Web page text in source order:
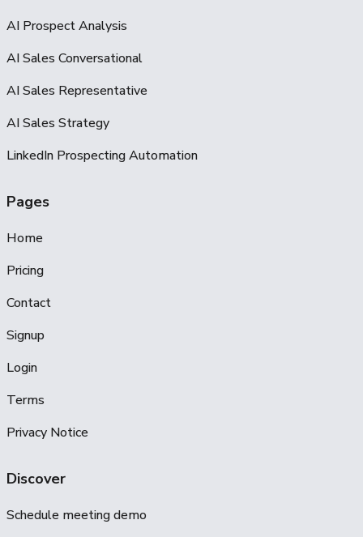
AI Prospect Analysis
AI Sales Conversational
AI Sales Representative
AI Sales Strategy
LinkedIn Prospecting Automation
Pages
Home
Pricing
Contact
Signup
Login
Terms
Privacy Notice
Discover
Schedule meeting demo